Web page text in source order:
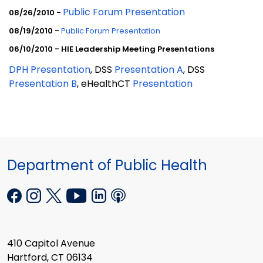
08/26/2010 - Public Forum Presentation
08/19/2010 - Public Forum Presentation
06/10/2010 - HIE Leadership Meeting Presentations
DPH Presentation, DSS Presentation A, DSS
Presentation B, eHealthCT Presentation
Department of Public Health
410 Capitol Avenue
Hartford, CT 06134